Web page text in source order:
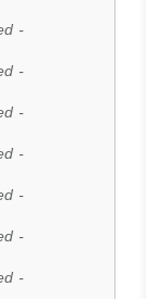
-
-
-
-
-
-
-